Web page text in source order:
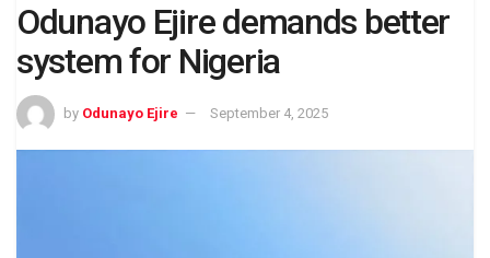
Odunayo Ejire demands better
system for Nigeria
by Odunayo Ejire September 4, 2025